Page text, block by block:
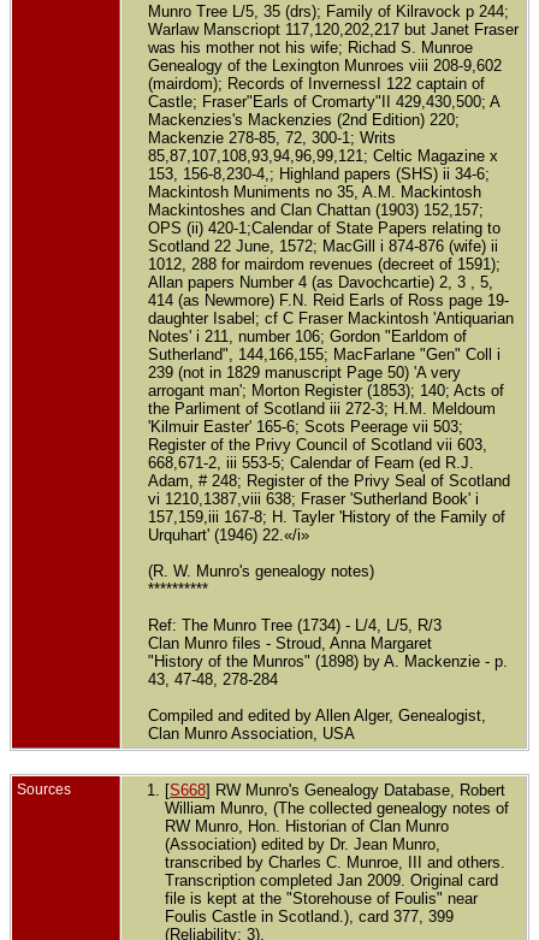
Munro Tree L/5, 35 (drs); Family of Kilravock p 244;
Warlaw Manscriopt 117,120,202,217 but Janet Fraser
was his mother not his wife; Richad S. Munroe
Genealogy of the Lexington Munroes viii 208-9,602
(mairdom); Records of InvernessI 122 captain of
Castle; Fraser"Earls of Cromarty"II 429,430,500; A
Mackenzies's Mackenzies (2nd Edition) 220;
Mackenzie 278-85, 72, 300-1; Writs
85,87,107,108,93,94,96,99,121; Celtic Magazine x
153, 156-8,230-4,; Highland papers (SHS) ii 34-6;
Mackintosh Muniments no 35, A.M. Mackintosh
Mackintoshes and Clan Chattan (1903) 152,157;
OPS (ii) 420-1;Calendar of State Papers relating to
Scotland 22 June, 1572; MacGill i 874-876 (wife) ii
1012, 288 for mairdom revenues (decreet of 1591);
Allan papers Number 4 (as Davochcartie) 2, 3 , 5,
414 (as Newmore) F.N. Reid Earls of Ross page 19-
daughter Isabel; cf C Fraser Mackintosh 'Antiquarian
Notes' i 211, number 106; Gordon "Earldom of
Sutherland", 144,166,155; MacFarlane "Gen" Coll i
239 (not in 1829 manuscript Page 50) 'A very
arrogant man'; Morton Register (1853); 140; Acts of
the Parliment of Scotland iii 272-3; H.M. Meldoum
'Kilmuir Easter' 165-6; Scots Peerage vii 503;
Register of the Privy Council of Scotland vii 603,
668,671-2, iii 553-5; Calendar of Fearn (ed R.J.
Adam, # 248; Register of the Privy Seal of Scotland
vi 1210,1387,viii 638; Fraser 'Sutherland Book' i
157,159,iii 167-8; H. Tayler 'History of the Family of
Urquhart' (1946) 22.«/i»
(R. W. Munro's genealogy notes)
**********
Ref: The Munro Tree (1734) - L/4, L/5, R/3
Clan Munro files - Stroud, Anna Margaret
"History of the Munros" (1898) by A. Mackenzie - p.
43, 47-48, 278-284
Compiled and edited by Allen Alger, Genealogist,
Clan Munro Association, USA
Sources [S668] RW Munro's Genealogy Database, Robert
William Munro, (The collected genealogy notes of
RW Munro, Hon. Historian of Clan Munro
(Association) edited by Dr. Jean Munro,
transcribed by Charles C. Munroe, III and others.
Transcription completed Jan 2009. Original card
file is kept at the "Storehouse of Foulis" near
Foulis Castle in Scotland.), card 377, 399
(Reliability: 3).